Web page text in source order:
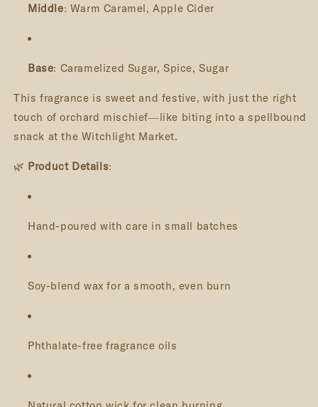
Middle: Warm Caramel, Apple Cider
Base: Caramelized Sugar, Spice, Sugar
This fragrance is sweet and festive, with just the right
touch of orchard mischief—like biting into a spellbound
snack at the Witchlight Market.
🌿 Product Details:
Hand-poured with care in small batches
Soy-blend wax for a smooth, even burn
Phthalate-free fragrance oils